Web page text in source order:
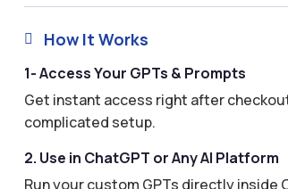
 How It Works
1- Access Your GPTs & Prompts
Get instant access right after
complicated setup.
2. Use in ChatGPT or Any AI Platform
Run your custom GPTs directly inside